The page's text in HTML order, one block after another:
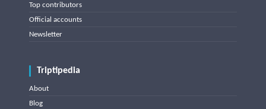
Top contributors
Official accounts
Newsletter
Triptipedia
About
Blog